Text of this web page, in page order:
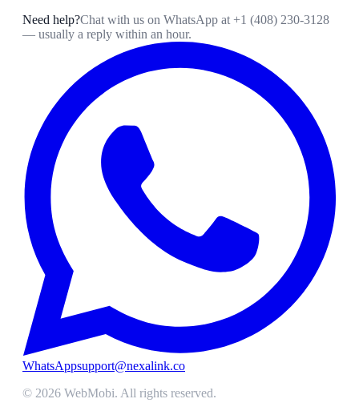
Need help?Chat with us on WhatsApp at +1 (408) 230-3128
— usually a reply within an hour.
WhatsAppsupport@nexalink.co
© 2026 WebMobi. All rights reserved.